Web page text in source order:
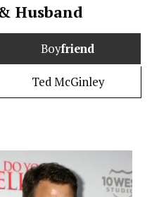
Husband
Boyfriend
Ted McGinley